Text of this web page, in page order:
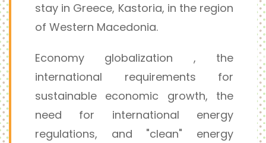
stay in Greece, Kastoria, in the region
of Western Macedonia.
Economy globalization , the
international requirements for
sustainable economic growth, the
need for international energy
regulations, and "clean" energy